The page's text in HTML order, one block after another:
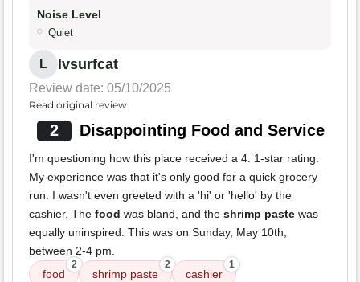
Noise Level
Quiet
L lvsurfcat
Review date: 05/10/2025
Read original review
2 Disappointing Food and Service
I'm questioning how this place received a 4. 1-star rating.
My experience was that it's only good for a quick grocery
run. I wasn't even greeted with a 'hi' or 'hello' by the
cashier. The food was bland, and the shrimp paste was
equally uninspired. This was on Sunday, May 10th,
between 2-4 pm.
food
2
shrimp paste
2
cashier
1